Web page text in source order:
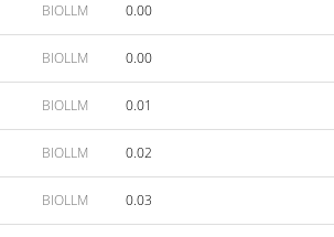
BIOLLM 0.00
BIOLLM 0.00
BIOLLM 0.01
BIOLLM 0.02
BIOLLM 0.03